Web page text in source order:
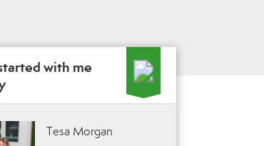
with me
Tesa Morgan